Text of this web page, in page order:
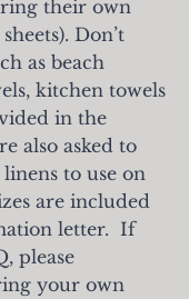
their own
Don’t
as beach
kitchen towels
in the
also asked to
to use on
are included
letter. If
please
your own